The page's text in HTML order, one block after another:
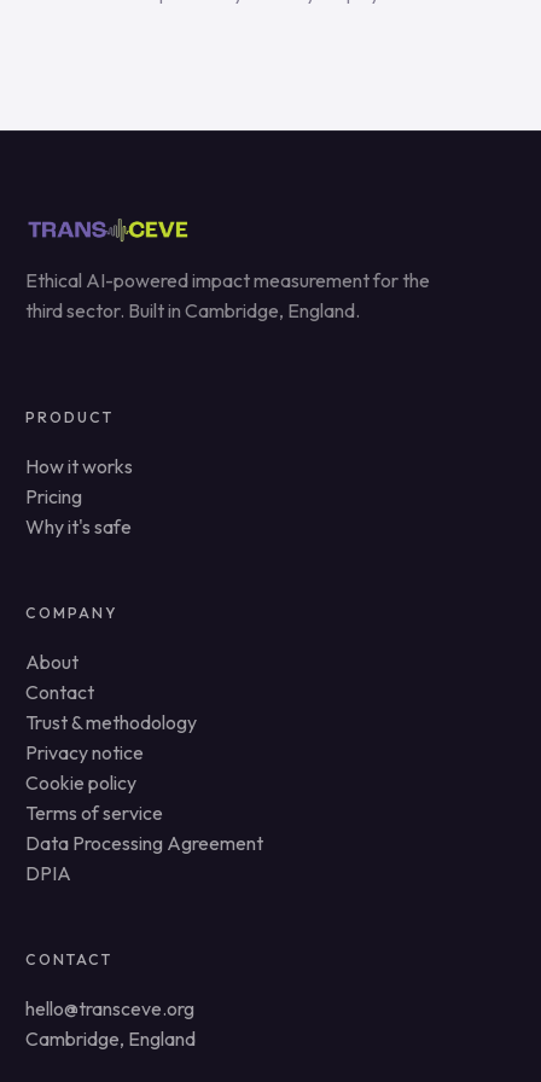
Ethical AI-powered impact measurement for the
third sector. Built in Cambridge, England.
PRODUCT
How it works
Pricing
Why it's safe
COMPANY
About
Contact
Trust & methodology
Privacy notice
Cookie policy
Terms of service
Data Processing Agreement
DPIA
CONTACT
hello@transceve.org
Cambridge, England